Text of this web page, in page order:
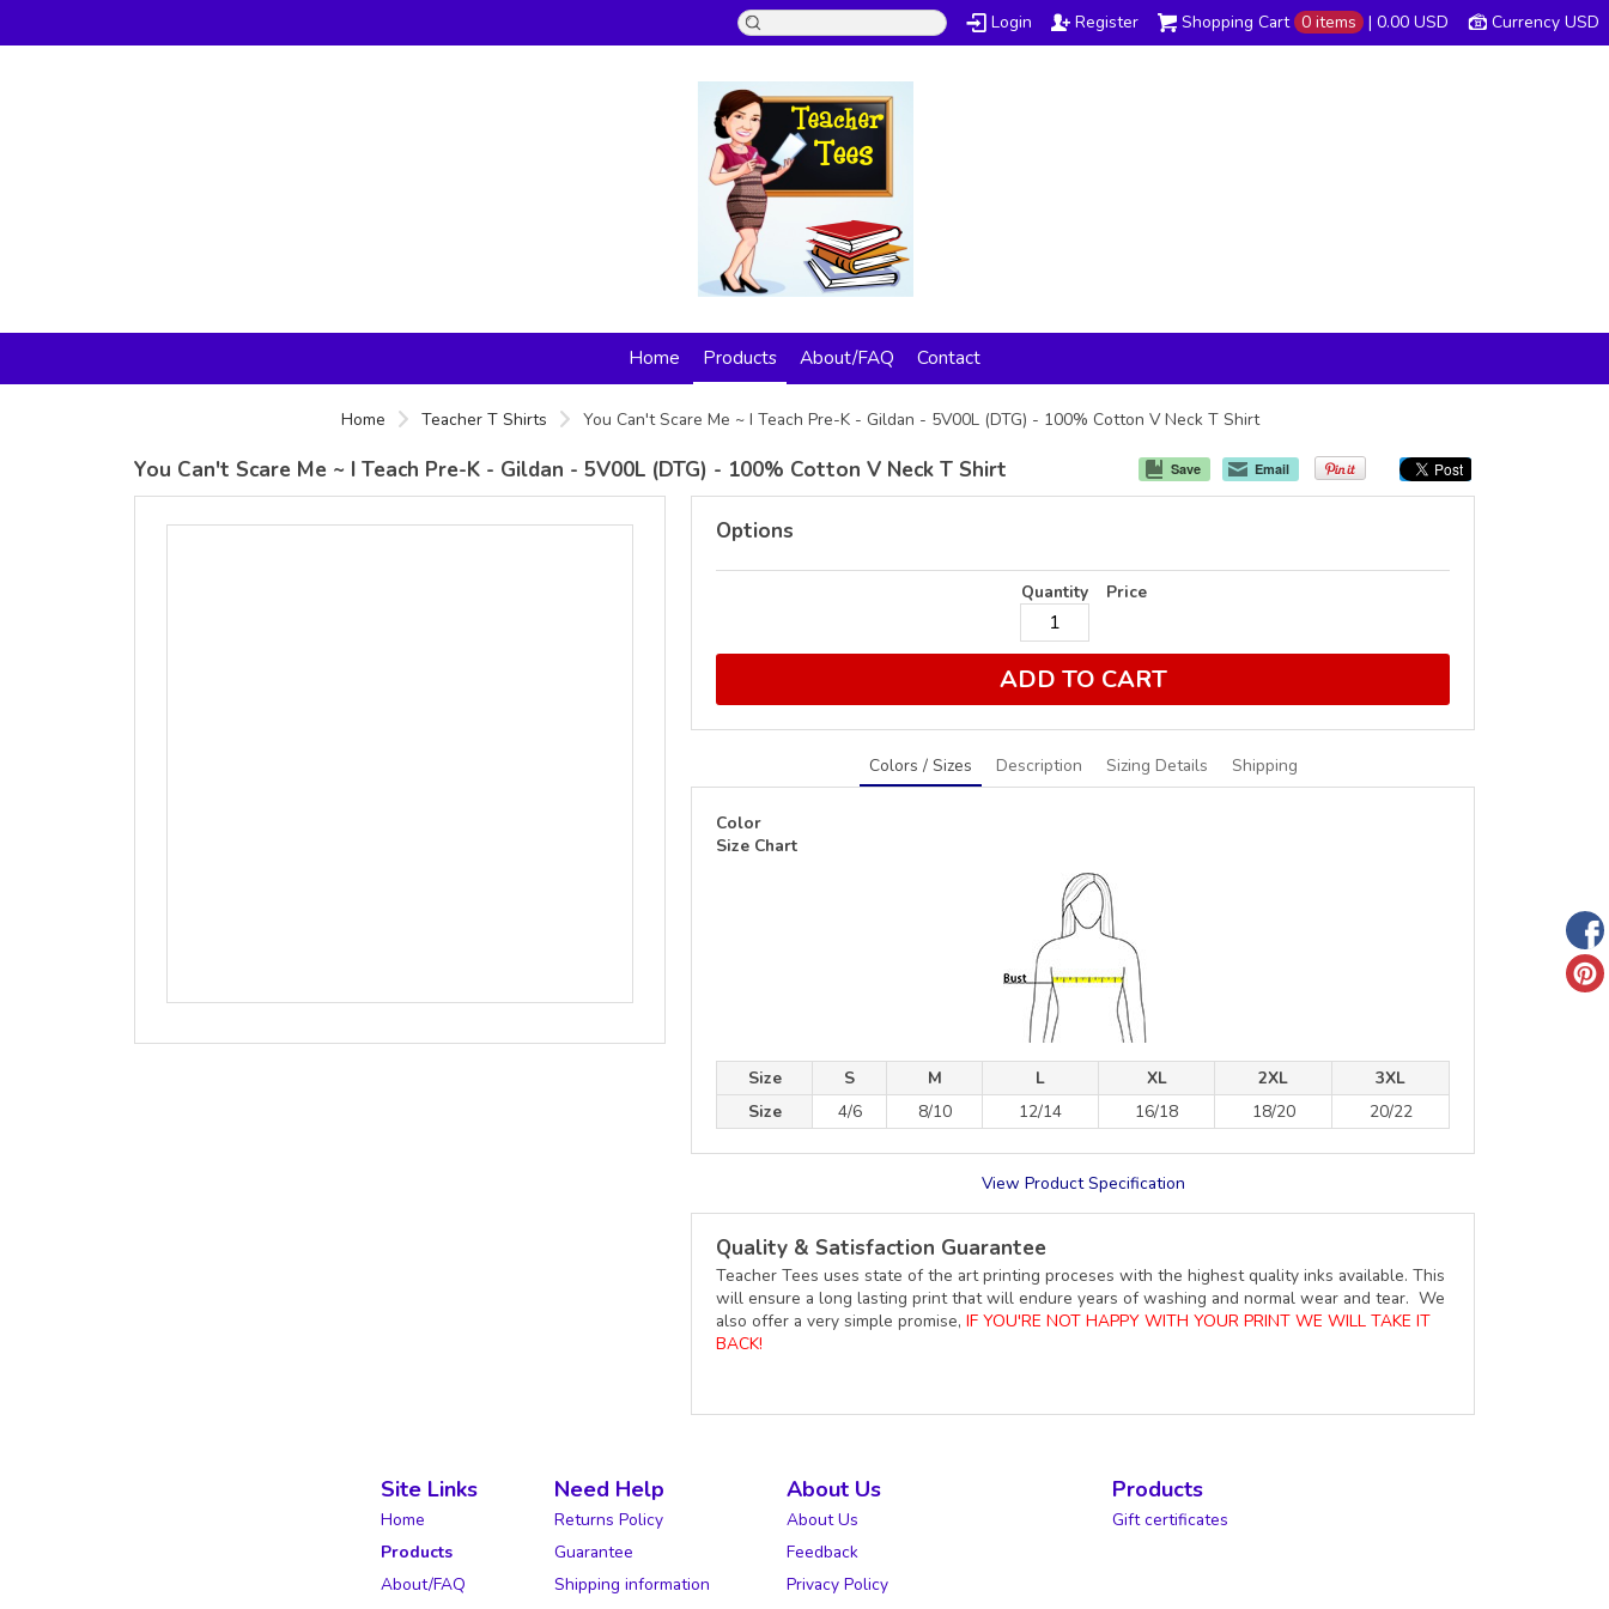
Currency USD
Shopping Cart 0 items | 0.00 USD
Login Register
Home Products About/FAQ Contact
Home Teacher T Shirts You Can't Scare Me ~ I Teach Pre-K - Gildan - 5V00L (DTG) - 100% Cotton V Neck T Shirt
Save Email
You Can't Scare Me ~ I Teach Pre-K - Gildan - 5V00L (DTG) - 100% Cotton V Neck T Shirt
Options
Quantity Price
ADD TO CART
Colors / Sizes Description Sizing Details Shipping
Color
Size Chart
Size S M L XL 2XL
3XL
Size
4/6 8/10 12/14 16/18 18/20 20/22
View Product Specification
Quality & Satisfaction Guarantee
Teacher Tees uses state of the art printing proceses with the highest quality inks available. This
will ensure a long lasting print that will endure years of washing and normal wear and tear. We
also offer a very simple promise, IF YOU'RE NOT HAPPY WITH YOUR PRINT WE WILL TAKE IT
BACK!
Site Links
Home
Products
About/FAQ
Need Help
Returns Policy
Guarantee
Shipping information
About Us
About Us
Feedback
Privacy Policy
Products
Gift certificates